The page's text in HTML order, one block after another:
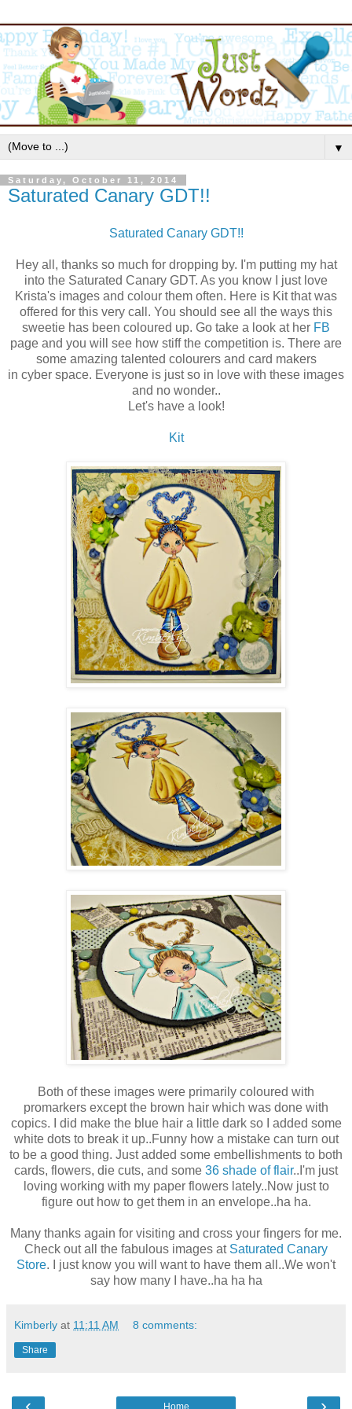
▼
Saturday, October 11, 2014
Saturated Canary GDT!!
Saturated Canary GDT!!
Hey all, thanks so much for dropping by. I'm putting my hat
into the Saturated Canary GDT. As you know I just love
Krista's images and colour them often. Here is Kit that was
offered for this very call. You should see all the ways this
sweetie has been coloured up. Go take a look at her FB
page and you will see how stiff the competition is. There are
some amazing talented colourers and card makers
in cyber space. Everyone is just so in love with these images
and no wonder..
Let's have a look!
Kit
Both of these images were primarily coloured with
promarkers except the brown hair which was done with
copics. I did make the blue hair a little dark so I added some
white dots to break it up..Funny how a mistake can turn out
to be a good thing. Just added some embellishments to both
cards, flowers, die cuts, and some 36 shade of flair..I'm just
loving working with my paper flowers lately..Now just to
figure out how to get them in an envelope..ha ha.
Many thanks again for visiting and cross your fingers for me.
Check out all the fabulous images at Saturated Canary
Store. I just know you will want to have them all..We won't
say how many I have..ha ha ha
Kimberly at 11:11 AM 8 comments:
Share
Home